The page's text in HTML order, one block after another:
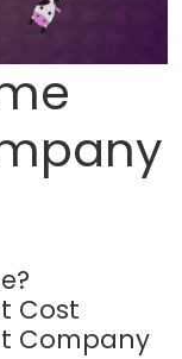
Cost
Company